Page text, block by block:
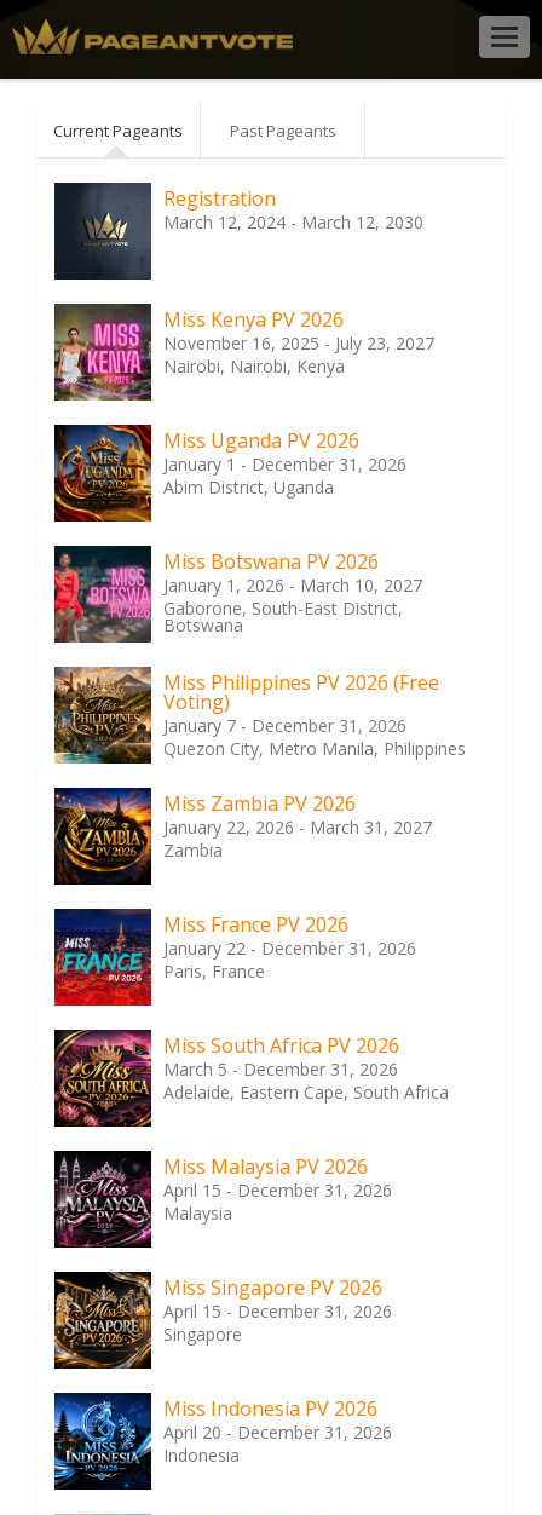
Current Pageants Past Pageants
Registration
March 12, 2024 - March 12, 2030
Miss Kenya PV 2026
November 16, 2025 - July 23, 2027
Nairobi, Nairobi, Kenya
Miss Uganda PV 2026
January 1 - December 31, 2026
Abim District, Uganda
Miss Botswana PV 2026
January 1, 2026 - March 10, 2027
Gaborone, South-East District,
Botswana
Miss Philippines PV 2026 (Free
Voting)
January 7 - December 31, 2026
Quezon City, Metro Manila, Philippines
Miss Zambia PV 2026
January 22, 2026 - March 31, 2027
Zambia
Miss France PV 2026
January 22 - December 31, 2026
Paris, France
Miss South Africa PV 2026
March 5 - December 31, 2026
Adelaide, Eastern Cape, South Africa
Miss Malaysia PV 2026
April 15 - December 31, 2026
Malaysia
Miss Singapore PV 2026
April 15 - December 31, 2026
Singapore
Miss Indonesia PV 2026
April 20 - December 31, 2026
Indonesia